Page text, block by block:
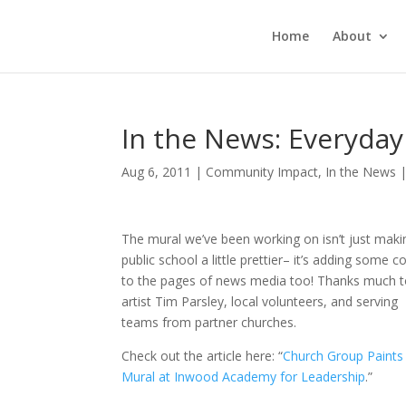
Home About
In the News:
Aug 6, 2011 | Community Impact, In the News
The mural we’ve been working on isn’t just
public school a little prettier– it’s adding some
to the pages of news media too! Thanks much
artist Tim Parsley, local volunteers, and serving
teams from partner churches.
Check out the article here: “Church Group Paints
Mural at Inwood Academy for Leadership.”